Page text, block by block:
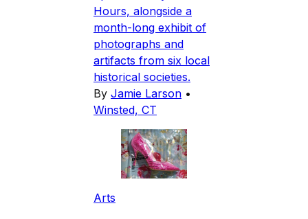
Hours, alongside a
month-long exhibit of
photographs and
artifacts from six local
historical societies.
By Jamie Larson •
Winsted, CT
Arts